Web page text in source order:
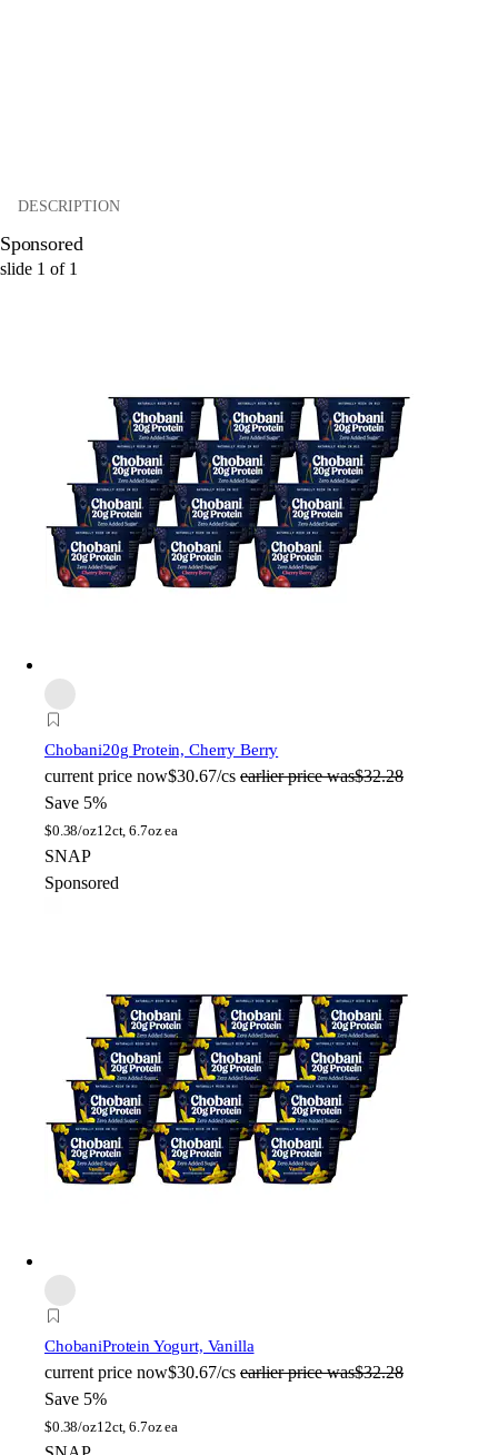
DESCRIPTION
Sponsored
slide 1 of 1
Chobani20g Protein, Cherry Berry
current price now$30.67/cs earlier price was$32.28
Save 5%
$0.38/oz12ct, 6.7oz ea
SNAP
Sponsored
ChobaniProtein Yogurt, Vanilla
current price now$30.67/cs earlier price was$32.28
Save 5%
$0.38/oz12ct, 6.7oz ea